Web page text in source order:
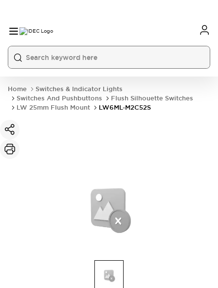
Home
Switches & Indicator Lights
Switches And Pushbuttons
Flush Silhouette Switches
LW 25mm Flush Mount
LW6ML-M2C52S